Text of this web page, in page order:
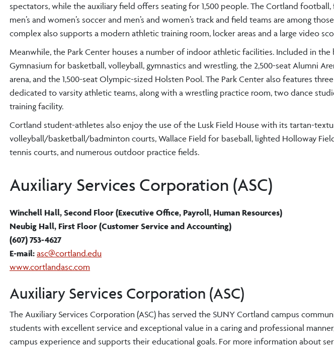
spectators, while the auxiliary field offers seating for 1,500 people. The Cortland football,
men’s and women’s soccer and men’s and women’s track and field teams are among
complex also supports a modern athletic training room, locker areas and a large video
Meanwhile, the Park Center houses a number of indoor athletic facilities. Included in the
Gymnasium for basketball, volleyball, gymnastics and wrestling, the 2,500-seat Alumni
arena, and the 1,500-seat Olympic-sized Holsten Pool. The Park Center also features
dedicated to varsity athletic teams, along with a wrestling practice room, two dance
training facility.
Cortland student-athletes also enjoy the use of the Lusk Field House with its tartan-
volleyball/basketball/badminton courts, Wallace Field for baseball, lighted Holloway
tennis courts, and numerous outdoor practice fields.
Auxiliary Services Corporation (ASC)
Winchell Hall, Second Floor (Executive Office, Payroll, Human Resources)
Neubig Hall, First Floor (Customer Service and Accounting)
(607) 753-4627
E-mail: asc@cortland.edu
www.cortlandasc.com
Auxiliary Services Corporation (ASC)
The Auxiliary Services Corporation (ASC) has served the SUNY Cortland campus
students with excellent service and exceptional value in a caring and professional
campus experience and supports their educational goals. For more information about